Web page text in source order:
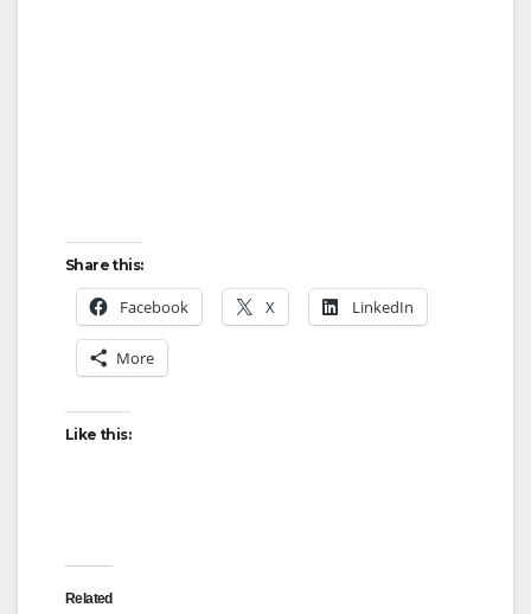
Share this:
Facebook X LinkedIn
More
Like this:
Related